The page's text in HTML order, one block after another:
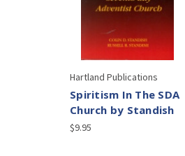
Hartland Publications
Spiritism In The SDA
Church by Standish
$9.95